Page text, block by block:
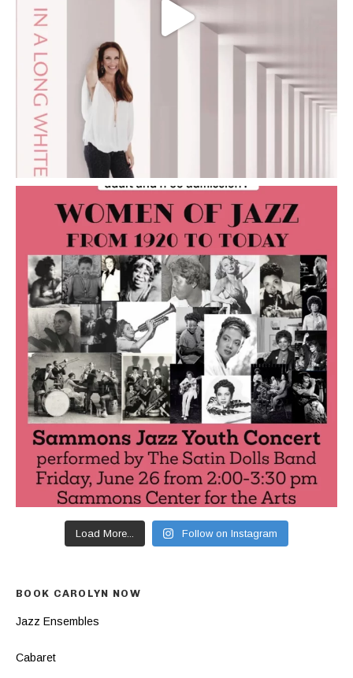
Load More... Follow on Instagram
BOOK CAROLYN NOW
Jazz Ensembles
Cabaret